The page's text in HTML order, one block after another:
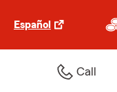
Español
Call